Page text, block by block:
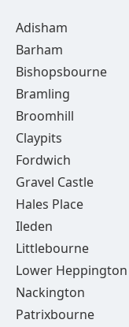
Adisham
Barham
Bishopsbourne
Bramling
Broomhill
Claypits
Fordwich
Gravel Castle
Hales Place
Ileden
Littlebourne
Lower Heppington
Nackington
Patrixbourne